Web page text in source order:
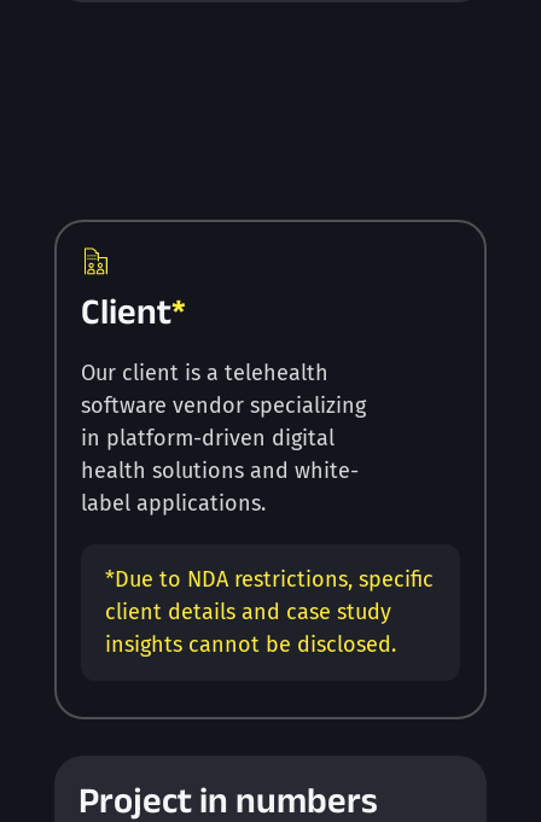
Client*
Our client is a telehealth
software vendor specializing
in platform-driven digital
health solutions and white-
label applications.
*Due to NDA restrictions, specific
client details and case study
insights cannot be disclosed.
Project in numbers